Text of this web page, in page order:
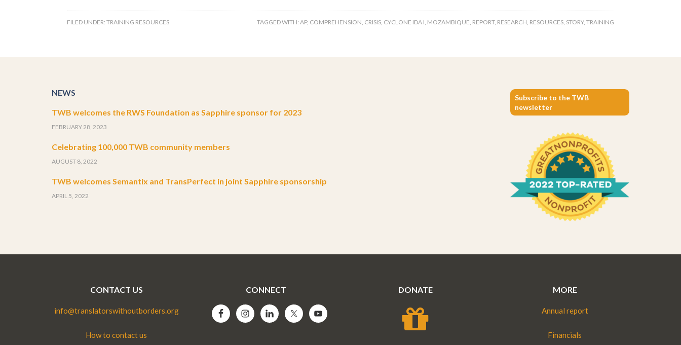
FILED UNDER: TRAINING RESOURCES TAGGED WITH: AP, COMPREHENSION, CRISIS, CYCLONE IDA I, MOZAMBIQUE, REPORT, RESEARCH, RESOURCES, STORY, TRAINING
NEWS
TWB welcomes the RWS Foundation as Sapphire sponsor for 2023
FEBRUARY 28, 2023
Celebrating 100,000 TWB community members
AUGUST 8, 2022
TWB welcomes Semantix and TransPerfect in joint Sapphire sponsorship
APRIL 5, 2022
Subscribe to the TWB
newsletter
CONTACT US
info@translatorswithoutborders.org
How to contact us
CONNECT DONATE MORE
Annual report
Financials